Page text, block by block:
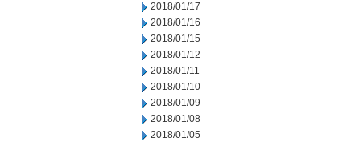
2018/01/17
2018/01/16
2018/01/15
2018/01/12
2018/01/11
2018/01/10
2018/01/09
2018/01/08
2018/01/05